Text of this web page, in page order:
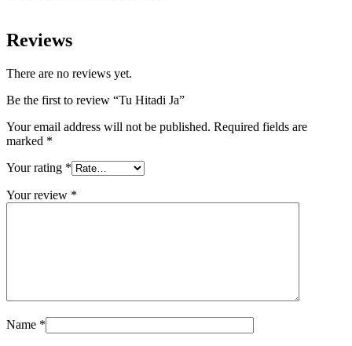
Reviews
There are no reviews yet.
Be the first to review “Tu Hitadi Ja”
Your email address will not be published. Required fields are
marked *
Your rating *
Your review *
Name *